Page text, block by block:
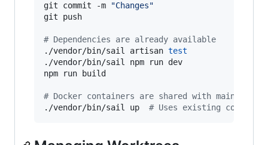
git commit -m
"Changes"
git push
# Dependencies are already available
./vendor/bin/sail artisan test
./vendor/bin/sail npm run dev
npm run build
# Docker containers are shared with main repo
./vendor/bin/sail up # Uses existing